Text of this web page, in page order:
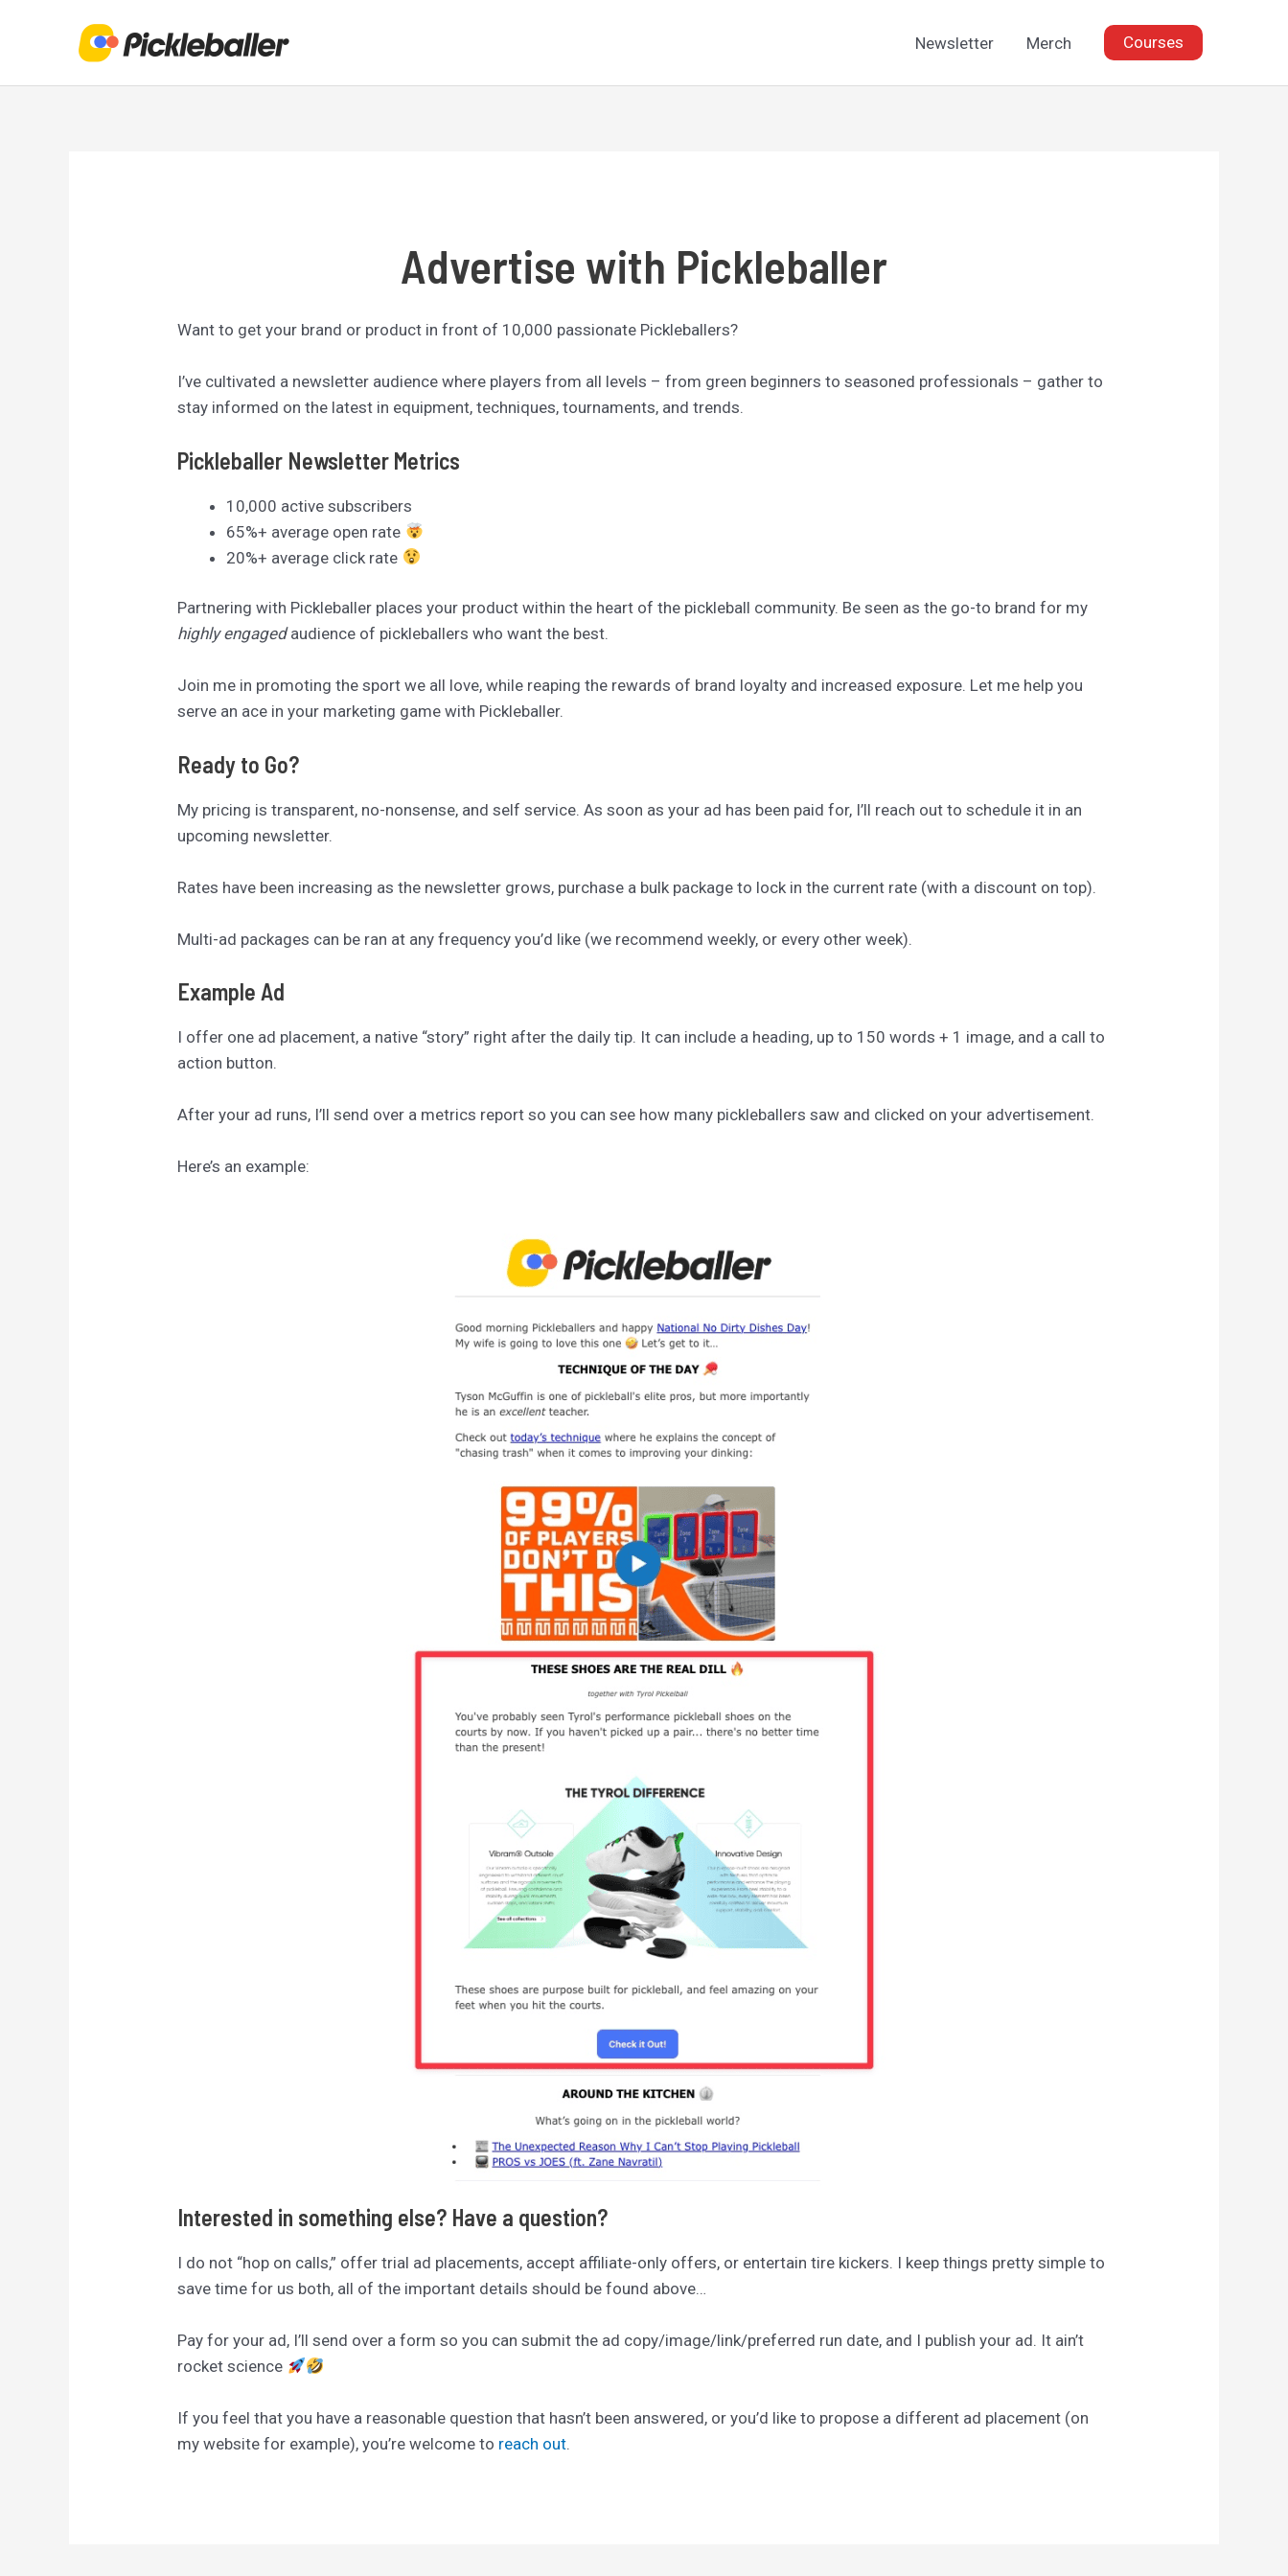
Newsletter Merch Courses
Advertise with Pickleballer
Want to get your brand or product in front of 10,000 passionate Pickleballers?
I’ve cultivated a newsletter audience where players from all levels – from green beginners to seasoned professionals – gather to
stay informed on the latest in equipment, techniques, tournaments, and trends.
Pickleballer Newsletter Metrics
10,000 active subscribers
65%+ average open rate
20%+ average click rate
Partnering with Pickleballer places your product within the heart of the pickleball community. Be seen as the go-to brand for my
highly engagedaudience of pickleballers who want the best.
Join me in promoting the sport we all love, while reaping the rewards of brand loyalty and increased exposure. Let me help you
serve an ace in your marketing game with Pickleballer.
Ready to Go?
My pricing is transparent, no-nonsense, and self service. As soon as your ad has been paid for, I’ll reach out to schedule it in an
upcoming newsletter.
Rates have been increasing as the newsletter grows, purchase a bulk package to lock in the current rate (with a discount on top).
Multi-ad packages can be ran at any frequency you’d like (we recommend weekly, or every other week).
Example Ad
I offer one ad placement, a native “story” right after the daily tip. It can include a heading, up to 150 words + 1 image, and a call to
action button.
After your ad runs, I’ll send over a metrics report so you can see how many pickleballers saw and clicked on your advertisement.
Here’s an example:
Interested in something else? Have a question?
I do not “hop on calls,” offer trial ad placements, accept affiliate-only offers, or entertain tire kickers. I keep things pretty simple to
save time for us both, all of the important details should be found above…
Pay for your ad, I’ll send over a form so you can submit the ad copy/image/link/preferred run date, and I publish your ad. It ain’t
rocket science
If you feel that you have a reasonable question that hasn’t been answered, or you’d like to propose a different ad placement (on
my website for example), you’re welcome to reach out.